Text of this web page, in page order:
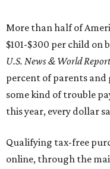
More than half of
$101-$300 per child on
U.S. News & World
percent of parents
some kind of trouble
this year, every dollar
Qualifying tax-free
online, through the